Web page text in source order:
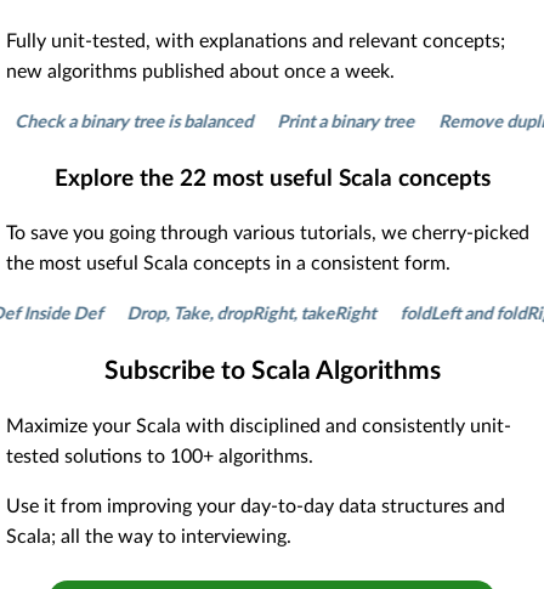
Fully unit-tested, with explanations and relevant concepts;
new algorithms published about once a week.
a binary tree is balanced Print a binary tree Remove
Explore the 22 most useful Scala concepts
To save you going through various tutorials, we cherry-picked
the most useful Scala concepts in a consistent form.
Def Drop, Take, dropRight, takeRight foldLeft and foldRight
Subscribe to Scala Algorithms
Maximize your Scala with disciplined and consistently unit-
tested solutions to 100+ algorithms.
Use it from improving your day-to-day data structures and
Scala; all the way to interviewing.